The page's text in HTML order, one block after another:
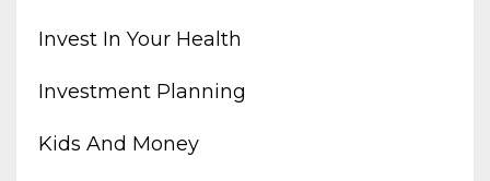
Invest In Your Health
Investment Planning
Kids And Money